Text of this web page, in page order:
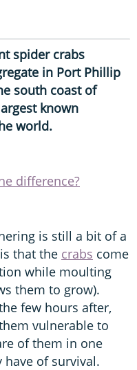
spider crabs
in Port Phillip
south coast of
known
world.
difference?
is still a bit of a
that the crabs come
while moulting
them to grow).
few hours after,
vulnerable to
of them in one
have of survival.